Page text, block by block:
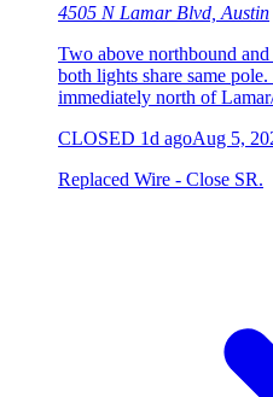
4505 N Lamar Blvd, Austin
Two above northbound
both lights share same
immediately north of
CLOSED 1d agoAug 5,
Replaced Wire - Close SR.